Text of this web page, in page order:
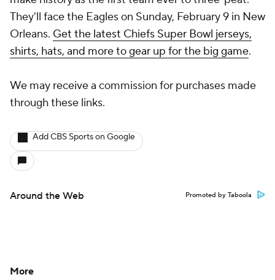
They'll face the Eagles on Sunday, February 9 in New
Orleans. Get the latest Chiefs Super Bowl jerseys,
shirts, hats, and more to gear up for the big game.
We may receive a commission for purchases made
through these links.
Add CBS Sports on Google
Around the Web Promoted by Taboola
More